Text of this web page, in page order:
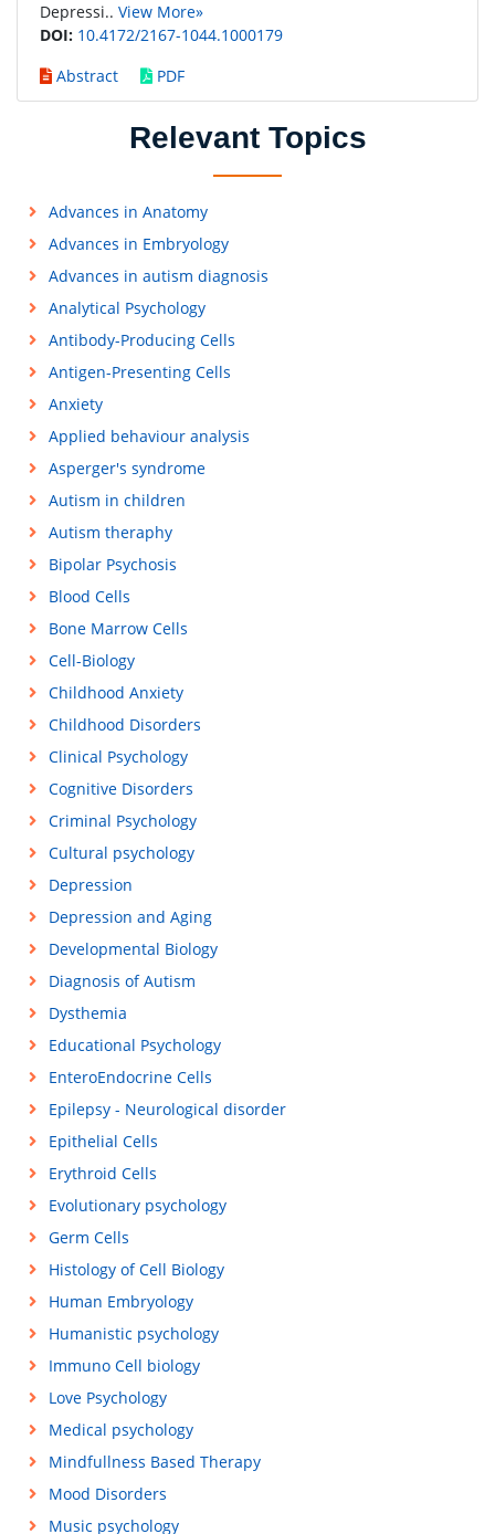
Depressi.. View More»
DOI: 10.4172/2167-1044.1000179
Abstract
PDF
Relevant Topics
Advances in Anatomy
Advances in Embryology
Advances in autism diagnosis
Analytical Psychology
Antibody-Producing Cells
Antigen-Presenting Cells
Anxiety
Applied behaviour analysis
Asperger's syndrome
Autism in children
Autism theraphy
Bipolar Psychosis
Blood Cells
Bone Marrow Cells
Cell-Biology
Childhood Anxiety
Childhood Disorders
Clinical Psychology
Cognitive Disorders
Criminal Psychology
Cultural psychology
Depression
Depression and Aging
Developmental Biology
Diagnosis of Autism
Dysthemia
Educational Psychology
EnteroEndocrine Cells
Epilepsy - Neurological disorder
Epithelial Cells
Erythroid Cells
Evolutionary psychology
Germ Cells
Histology of Cell Biology
Human Embryology
Humanistic psychology
Immuno Cell biology
Love Psychology
Medical psychology
Mindfullness Based Therapy
Mood Disorders
Music psychology